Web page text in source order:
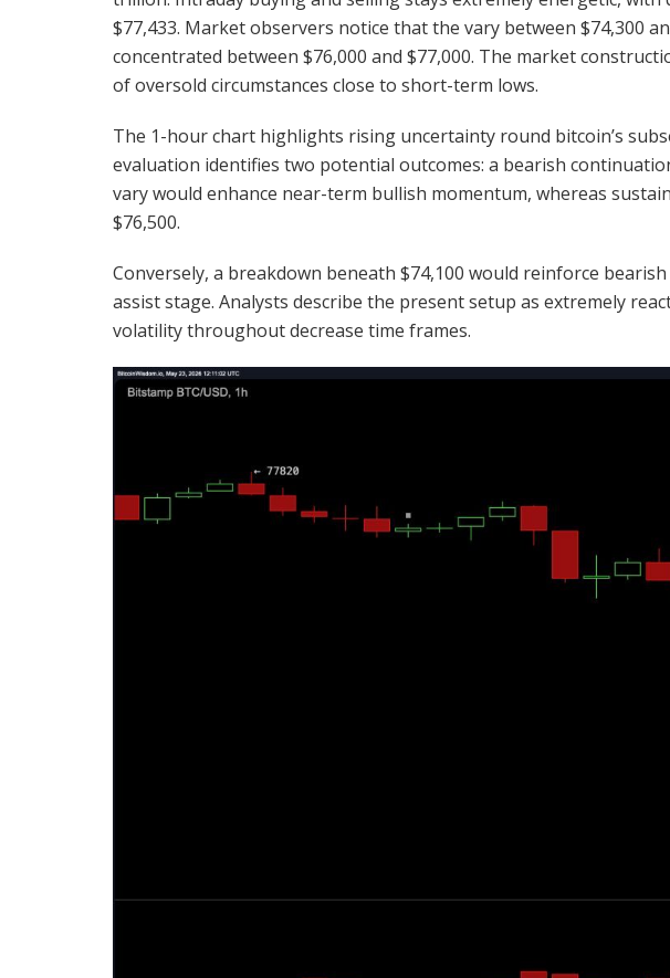
$77,433. Market observers notice that the vary between $74,300
concentrated between $76,000 and $77,000. The market
of oversold circumstances close to short-term lows.
The 1-hour chart highlights rising uncertainty round bitcoin’s
evaluation identifies two potential outcomes: a bearish
vary would enhance near-term bullish momentum, whereas
$76,500.
Conversely, a breakdown beneath $74,100 would reinforce bearish
assist stage. Analysts describe the present setup as extremely
volatilitythroughout decrease time frames.